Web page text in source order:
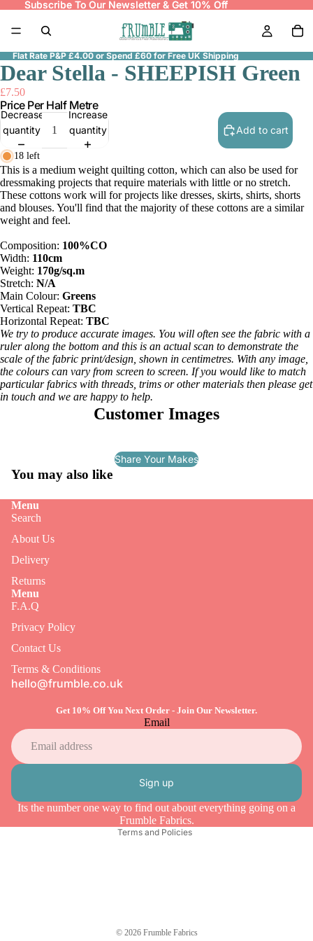
Subscribe To Our Newsletter & Get 10% Off
Subscribe To Our Newsletter & Get 10% Off
Flat Rate P&P £4.00 or Spend £60 for Free UK Shipping
Dear Stella - SHEEPISH Green
£7.50
Price Per Half Metre
Decrease
quantity
Increase
quantity
Add to cart
18 left
This is a medium weight quilting cotton, which can also be used for
dressmaking projects that require materials with little or no stretch.
These cottons work will for projects like dresses, skirts, shirts, shorts
and blouses. You'll find that the majority of these cottons are a similar
weight and feel.
Composition: 100%CO
Width: 110cm
Weight: 170g/sq.m
Stretch: N/A
Main Colour: Greens
Vertical Repeat: TBC
Horizontal Repeat: TBC
We try to produce accurate images. You will often see the fabric with a
ruler along the bottom and this is an actual scan to demonstrate the
scale of the fabric print/design, shown in centimetres. With any image,
the colours can vary from screen to screen. If you would like to match
particular fabrics with threads, trims or other materials then please get
in touch and we are happy to help.
Customer Images
Share Your Makes
You may also like
Menu
Search
About Us
Delivery
Returns
Menu
F.A.Q
Privacy Policy
Contact Us
Terms & Conditions
hello@frumble.co.uk
Get 10% Off You Next Order - Join Our Newsletter.
Email
Sign up
Its the number one way to find out about everything going on a
Frumble Fabrics.
Terms and Policies
Refund policy
Terms of service
Shipping policy
© 2026 Frumble Fabrics